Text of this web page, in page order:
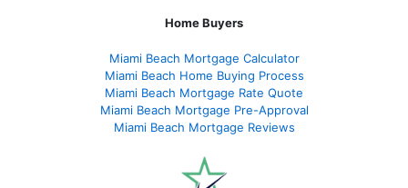
Home Buyers
Miami Beach Mortgage Calculator
Miami Beach Home Buying Process
Miami Beach Mortgage Rate Quote
Miami Beach Mortgage Pre-Approval
Miami Beach Mortgage Reviews